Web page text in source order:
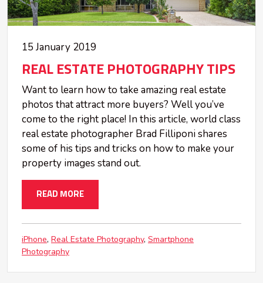
15 January 2019
REAL ESTATE PHOTOGRAPHY TIPS
Want to learn how to take amazing real estate
photos that attract more buyers? Well you’ve
come to the right place! In this article, world class
real estate photographer Brad Filliponi shares
some of his tips and tricks on how to make your
property images stand out.
READ MORE
iPhone Real Estate Photography Smartphone
Photography